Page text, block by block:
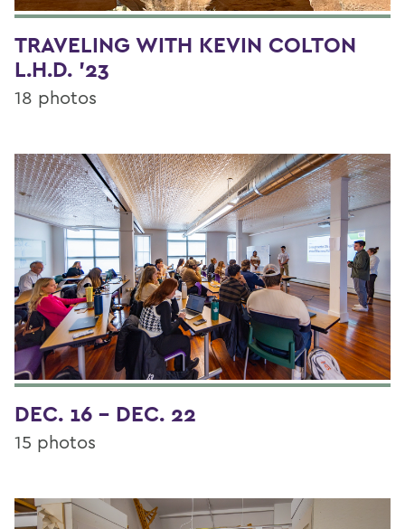
TRAVELING WITH KEVIN COLTON
L.H.D. '23
18 photos
DEC. 16 - DEC. 22
15 photos